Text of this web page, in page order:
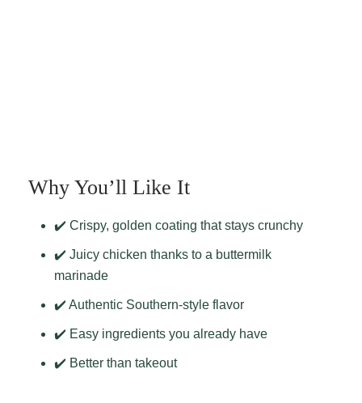
Why You’ll Like It
✔️ Crispy, golden coating that stays crunchy
✔️ Juicy chicken thanks to a buttermilk
marinade
✔️ Authentic Southern-style flavor
✔️ Easy ingredients you already have
✔️ Better than takeout